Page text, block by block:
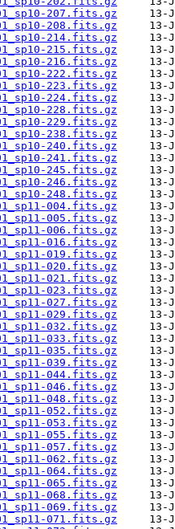
207.fits.gz
208.fits.gz
214.fits.gz
215.fits.gz
216.fits.gz
222.fits.gz
223.fits.gz
224.fits.gz
228.fits.gz
229.fits.gz
238.fits.gz
240.fits.gz
241.fits.gz
245.fits.gz
246.fits.gz
248.fits.gz
004.fits.gz
005.fits.gz
006.fits.gz
016.fits.gz
019.fits.gz
020.fits.gz
021.fits.gz
023.fits.gz
027.fits.gz
029.fits.gz
032.fits.gz
033.fits.gz
035.fits.gz
039.fits.gz
044.fits.gz
046.fits.gz
048.fits.gz
052.fits.gz
053.fits.gz
055.fits.gz
057.fits.gz
062.fits.gz
064.fits.gz
065.fits.gz
068.fits.gz
069.fits.gz
071.fits.gz